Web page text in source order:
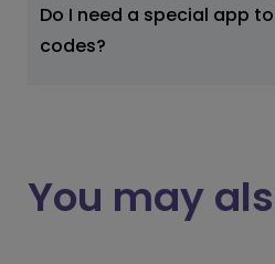
Do I need a special app
codes?
You may